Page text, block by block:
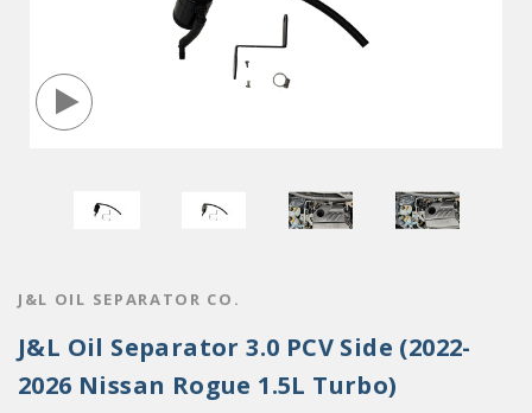
J&L OIL SEPARATOR CO.
J&L Oil Separator 3.0 PCV Side (2022-
2026 Nissan Rogue 1.5L Turbo)